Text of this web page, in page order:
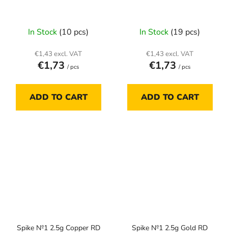
In Stock (10 pcs)
€1,43 excl. VAT
€1,73 / pcs
ADD TO CART
In Stock (19 pcs)
€1,43 excl. VAT
€1,73 / pcs
ADD TO CART
Spike №1 2.5g Copper RD Spike №1 2.5g Gold RD